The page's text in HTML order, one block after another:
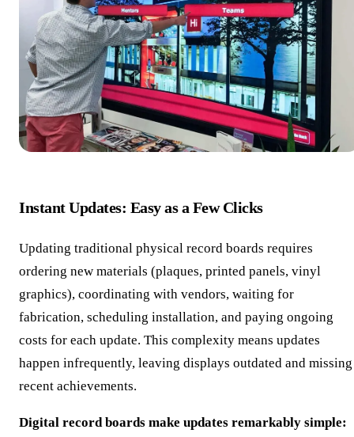
Instant Updates: Easy as a Few Clicks
Updating traditional physical record boards requires
ordering new materials (plaques, printed panels, vinyl
graphics), coordinating with vendors, waiting for
fabrication, scheduling installation, and paying ongoing
costs for each update. This complexity means updates
happen infrequently, leaving displays outdated and missing
recent achievements.
Digital record boards make updates remarkably simple: